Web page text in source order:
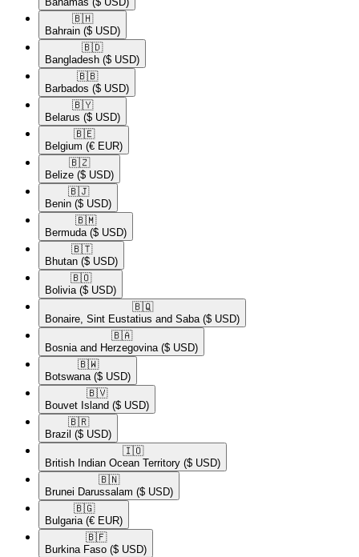
🇧🇭​
Bahrain ($ USD)
🇧🇩​
Bangladesh ($ USD)
🇧🇧​
Barbados ($ USD)
🇧🇾​
Belarus ($ USD)
🇧🇪​
Belgium (€ EUR)
🇧🇿​
Belize ($ USD)
🇧🇯​
Benin ($ USD)
🇧🇲​
Bermuda ($ USD)
🇧🇹​
Bhutan ($ USD)
🇧🇴​
Bolivia ($ USD)
🇧🇶​
Bonaire, Sint Eustatius and Saba ($ USD)
🇧🇦​
Bosnia and Herzegovina ($ USD)
🇧🇼​
Botswana ($ USD)
🇧🇻​
Bouvet Island ($ USD)
🇧🇷​
Brazil ($ USD)
🇮🇴​
British Indian Ocean Territory ($ USD)
🇧🇳​
Brunei Darussalam ($ USD)
🇧🇬​
Bulgaria (€ EUR)
🇧🇫​
Burkina Faso ($ USD)